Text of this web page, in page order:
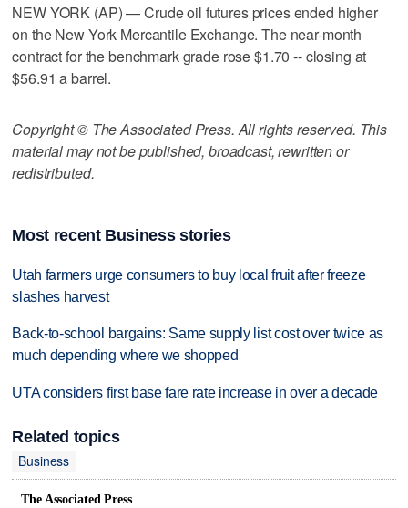
NEW YORK (AP) — Crude oil futures prices ended higher
on the New York Mercantile Exchange. The near-month
contract for the benchmark grade rose $1.70 -- closing at
$56.91 a barrel.
Copyright © The Associated Press. All rights reserved. This
material may not be published, broadcast, rewritten or
redistributed.
Most recent Business stories
Utah farmers urge consumers to buy local fruit after freeze
slashes harvest
Back-to-school bargains: Same supply list cost over twice as
much depending where we shopped
UTA considers first base fare rate increase in over a decade
Related topics
Business
The Associated Press